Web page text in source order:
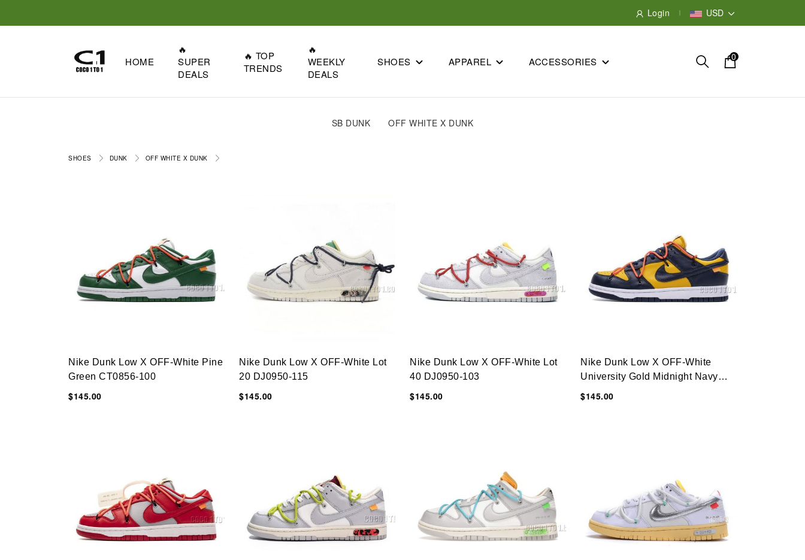
Login USD
HOME
🔥
SUPER
DEALS
🔥 TOP
TRENDS
🔥
WEEKLY
DEALS
SHOES APPAREL ACCESSORIES 0
SB DUNK OFF WHITE X DUNK
SHOES DUNK OFF WHITE X DUNK
Nike Dunk Low X OFF-White Pine
Green CT0856-100
$145.00
Nike Dunk Low X OFF-White Lot
20 DJ0950-115
$145.00
Nike Dunk Low X OFF-White Lot
40 DJ0950-103
$145.00
Nike Dunk Low X OFF-White
University Gold Midnight Navy
CT0856-700
$145.00